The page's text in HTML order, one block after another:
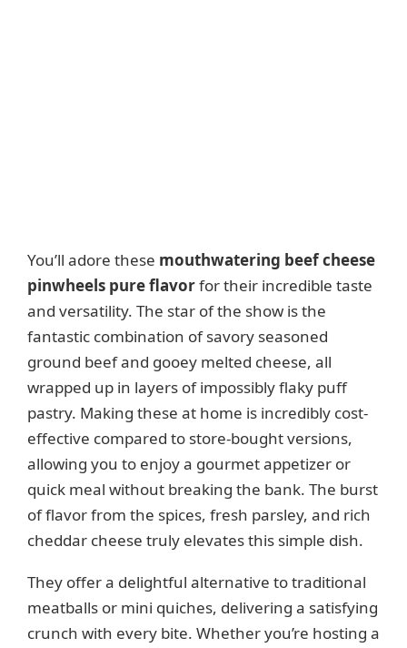
You’ll adore these mouthwatering beef cheese
pinwheels pure flavorfor their incredible taste
and versatility. The star of the show is the
fantastic combination of savory seasoned
ground beef and gooey melted cheese, all
wrapped up in layers of impossibly flaky puff
pastry. Making these at home is incredibly cost-
effective compared to store-bought versions,
allowing you to enjoy a gourmet appetizer or
quick meal without breaking the bank. The burst
of flavor from the spices, fresh parsley, and rich
cheddar cheese truly elevates this simple dish.
They offer a delightful alternative to traditional
meatballs or mini quiches, delivering a satisfying
crunch with every bite. Whether you’re hosting a